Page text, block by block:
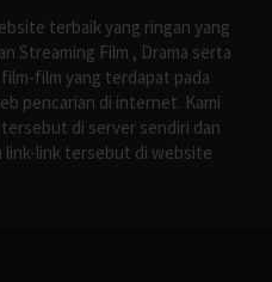
terbaik yang ringan yang
Streaming Film , Drama serta
film yang terdapat pada
pencarian di internet. Kami
di server sendiri dan
link-link tersebut di website